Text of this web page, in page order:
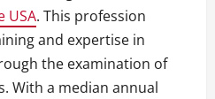
USA. This profession
and expertise in
the examination of
With a median annual